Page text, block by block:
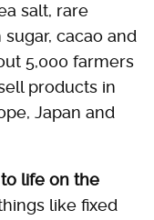
salt, rare
cacao and
5,000 farmers
products in
Japan and
life on the
like fixed